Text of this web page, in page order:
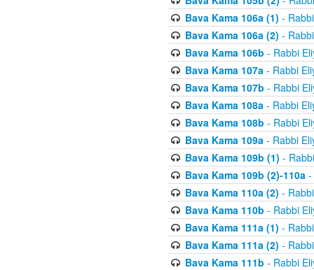
Bava Kama 106a (1) -
Bava Kama 106a (2) -
Bava Kama 106b - Rabbi
Bava Kama 107a- Rabbi
Bava Kama 107b - Rabbi
Bava Kama 108a- Rabbi
Bava Kama 108b - Rabbi
Bava Kama 109a- Rabbi
Bava Kama 109b (1) -
Bava Kama 109b (2)-110a-
Bava Kama 110a (2) -
Bava Kama 110b - Rabbi
Bava Kama 111a (1) -
Bava Kama 111a (2) -
Bava Kama 111b - Rabbi